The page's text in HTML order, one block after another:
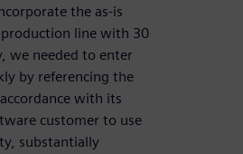
the as-is
line with 30
we needed to enter
by referencing the
with its
customer to use
substantially